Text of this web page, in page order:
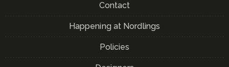
Contact
Happening at Nordlings
Policies